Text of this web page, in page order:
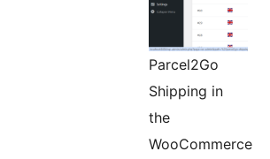
Parcel2Go
Shipping in
the
WooCommerce